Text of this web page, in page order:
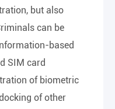
but also
can be
based
SIM card
of biometric
of other